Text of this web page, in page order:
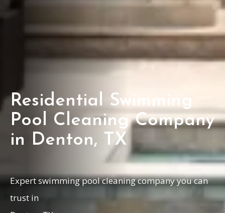
Residential Swimming
Pool Cleaning Company
in Denton, TX
Expert swimming pool cleaning company you can
trust in